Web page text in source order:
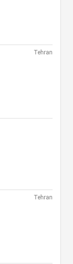
Tehran
Tehran